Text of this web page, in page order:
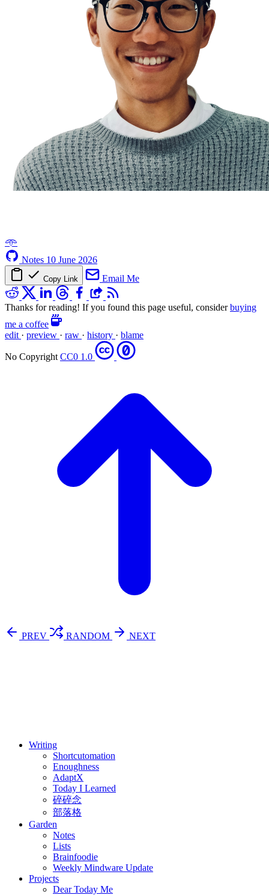
𖥸
Notes 10 June 2026
Copy Link Email Me
Thanks for reading! If you found this page useful, considerbuying
me a coffee
edit · preview · raw · history · blame
No Copyright CC0 1.0
PREV RANDOM
NEXT
Writing
Shortcutomation
Enoughness
AdaptX
Today I Learned
碎碎念
部落格
Garden
Notes
Lists
Brainfoodie
Weekly Mindware Update
Projects
Dear Today Me